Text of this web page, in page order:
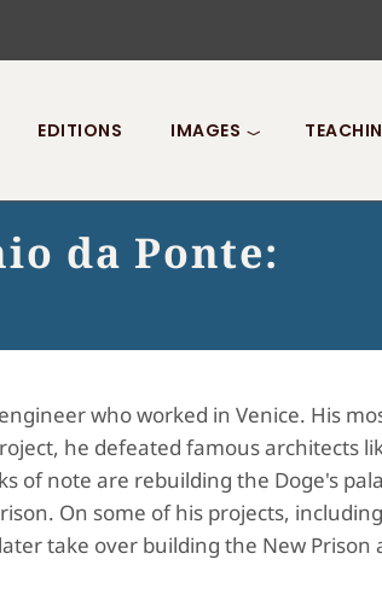
EDITIONS IMAGES
da Ponte:
who worked in Venice. His
he defeated famous architects
of note are rebuilding the Doge's
On some of his projects,
take over building the New Prison